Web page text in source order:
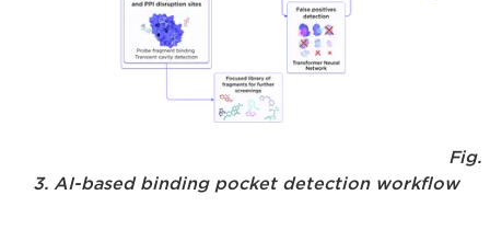
Fig.
3. AI-based binding pocket detection workflow